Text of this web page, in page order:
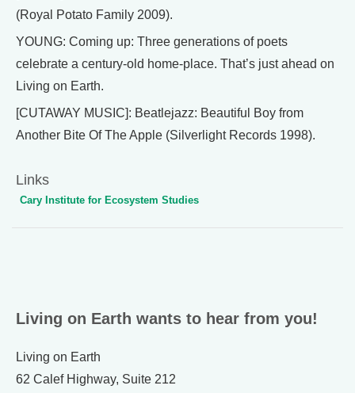
(Royal Potato Family 2009).
YOUNG: Coming up: Three generations of poets
celebrate a century-old home-place. That’s just ahead on
Living on Earth.
[CUTAWAY MUSIC]: Beatlejazz: Beautiful Boy from
Another Bite Of The Apple (Silverlight Records 1998).
Links
Cary Institute for Ecosystem Studies
Living on Earth wants to hear from you!
Living on Earth
62 Calef Highway, Suite 212